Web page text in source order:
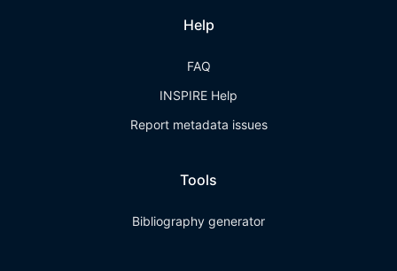
Help
FAQ
INSPIRE Help
Report metadata issues
Tools
Bibliography generator